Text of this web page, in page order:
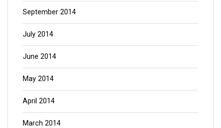
September 2014
July 2014
June 2014
May 2014
April 2014
March 2014